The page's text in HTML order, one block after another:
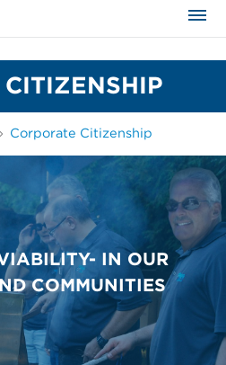
CITIZENSHIP
Corporate Citizenship
IN OUR
COMMUNITIES